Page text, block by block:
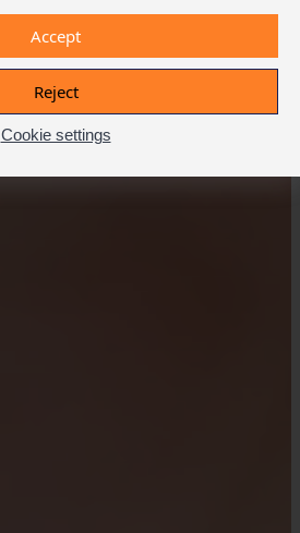
Cookie settings
Reject
Accept